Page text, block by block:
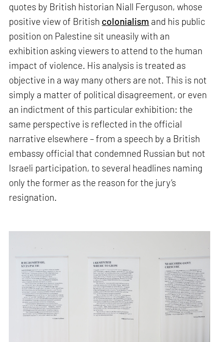
quotes by British historian Niall Ferguson, whose
positive view of British colonialism and his public
position on Palestine sit uneasily with an
exhibition asking viewers to attend to the human
impact of violence. His analysis is treated as
objective in a way many others are not. This is not
simply a matter of political disagreement, or even
an indictment of this particular exhibition: the
same perspective is reflected in the official
narrative elsewhere – from a speech by a British
embassy official that condemned Russian but not
Israeli participation, to several headlines naming
only the former as the reason for the jury’s
resignation.